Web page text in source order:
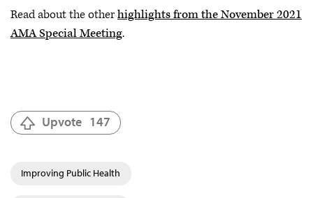
Read about the otherhighlights from the November 2021
AMA Special Meeting.
Upvote 147
Improving Public Health